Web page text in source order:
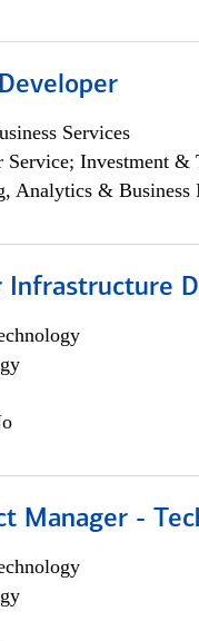
Services
Service; Investment
Analytics & Business
Infrastructure
Manager -